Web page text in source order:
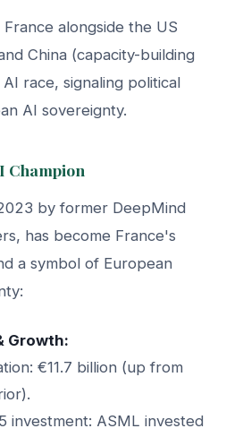
alongside the US
China (capacity-building
race, signaling political
AI sovereignty.
Champion
by former DeepMind
has become France's
a symbol of European
Growth:
€11.7 billion (up from
investment: ASML invested